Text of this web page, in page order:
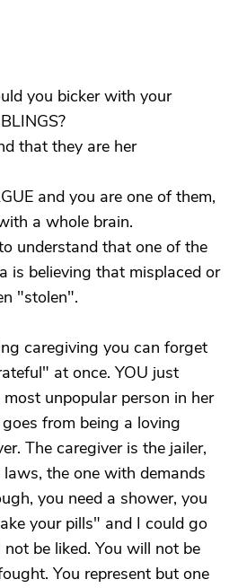
you bicker with your
that they are her
and you are one of them,
a whole brain.
understand that one of the
is believing that misplaced or
"stolen".
caregiving you can forget
at once. YOU just
unpopular person in her
from being a loving
The caregiver is the jailer,
the one with demands
you need a shower, you
your pills" and I could go
be liked. You will not be
You represent but one